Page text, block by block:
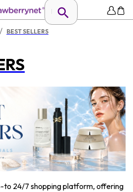
/ BEST SELLERS
to 24/7 shopping platform, offering